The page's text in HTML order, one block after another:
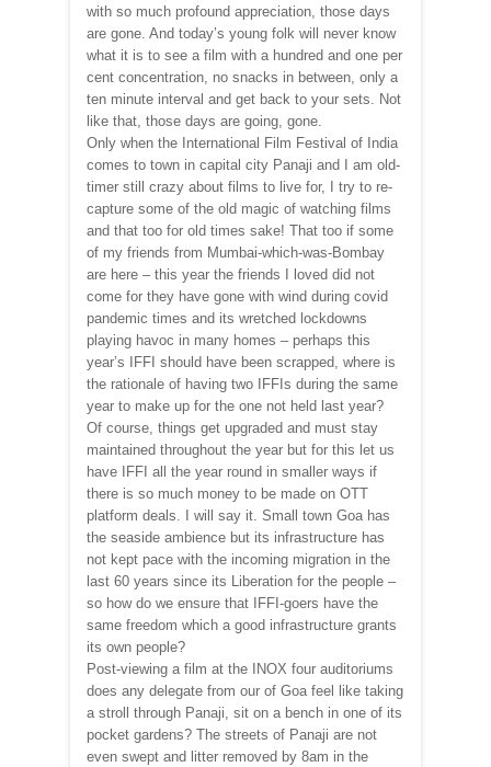
with so much profound appreciation, those days
are gone. And today’s young folk will never know
what it is to see a film with a hundred and one per
cent concentration, no snacks in between, only a
ten minute interval and get back to your sets. Not
like that, those days are going, gone.
Only when the International Film Festival of India
comes to town in capital city Panaji and I am old-
timer still crazy about films to live for, I try to re-
capture some of the old magic of watching films
and that too for old times sake! That too if some
of my friends from Mumbai-which-was-Bombay
are here – this year the friends I loved did not
come for they have gone with wind during covid
pandemic times and its wretched lockdowns
playing havoc in many homes – perhaps this
year’s IFFI should have been scrapped, where is
the rationale of having two IFFIs during the same
year to make up for the one not held last year?
Of course, things get upgraded and must stay
maintained throughout the year but for this let us
have IFFI all the year round in smaller ways if
there is so much money to be made on OTT
platform deals. I will say it. Small town Goa has
the seaside ambience but its infrastructure has
not kept pace with the incoming migration in the
last 60 years since its Liberation for the people –
so how do we ensure that IFFI-goers have the
same freedom which a good infrastructure grants
its own people?
Post-viewing a film at the INOX four auditoriums
does any delegate from our of Goa feel like taking
a stroll through Panaji, sit on a bench in one of its
pocket gardens? The streets of Panaji are not
even swept and litter removed by 8am in the